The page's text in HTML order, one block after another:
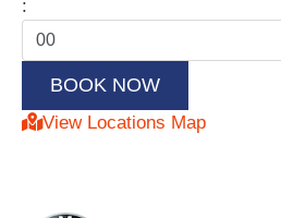
:
View Locations Map